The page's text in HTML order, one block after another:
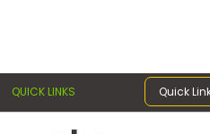
QUICK LINKS Quick